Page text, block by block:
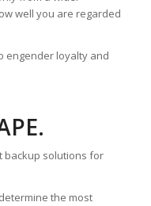
well you are regarded
engender loyalty and
backup solutions for
the most